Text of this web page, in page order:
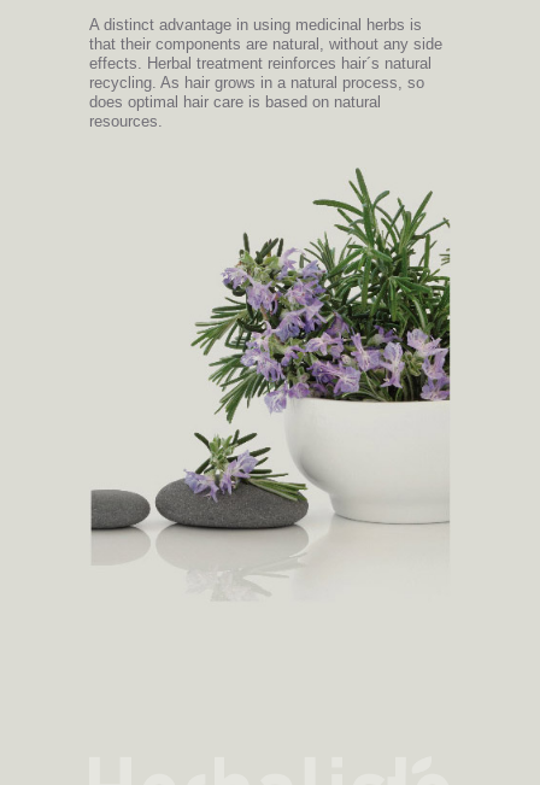
A distinct advantage in using medicinal herbs is
that their components are natural, without any side
effects. Herbal treatment reinforces hair´s natural
recycling. As hair grows in a natural process, so
does optimal hair care is based on natural
resources.